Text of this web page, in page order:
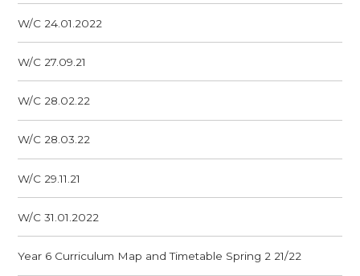
W/C 24.01.2022
W/C 27.09.21
W/C 28.02.22
W/C 28.03.22
W/C 29.11.21
W/C 31.01.2022
Year 6 Curriculum Map and Timetable Spring 2 21/22